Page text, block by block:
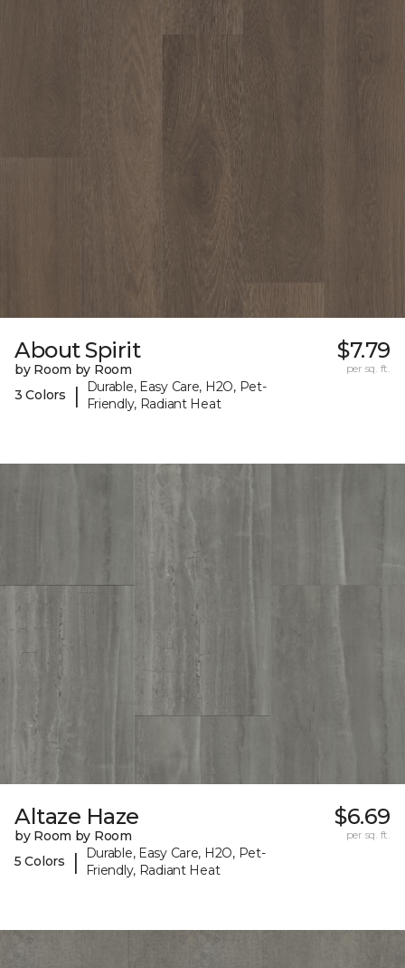
About Spirit
by Room by Room
3 Colors
|
Durable, Easy Care, H2O, Pet-
Friendly, Radiant Heat
$7.79
per sq. ft.
Altaze Haze
by Room by Room
5 Colors
|
Durable, Easy Care, H2O, Pet-
Friendly, Radiant Heat
$6.69
per sq. ft.